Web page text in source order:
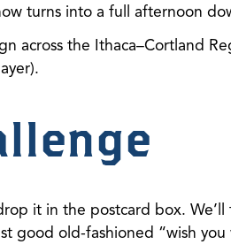
turns into a full afternoon
across the Ithaca–Cortland
it in the postcard box.
good old-fashioned “wish you